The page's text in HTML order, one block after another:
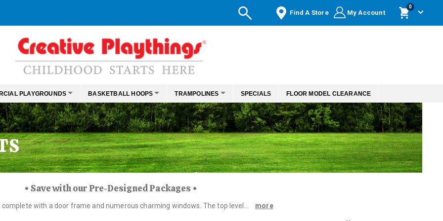
Find A Store My Account
Cart
0items
PLAYGROUNDS BASKETBALL HOOPS TRAMPOLINES SPECIALS FLOOR MODEL CLEARANCE
• Save with our Pre-Designed Packages •
with a door frame and numerous charming windows. The top level... more